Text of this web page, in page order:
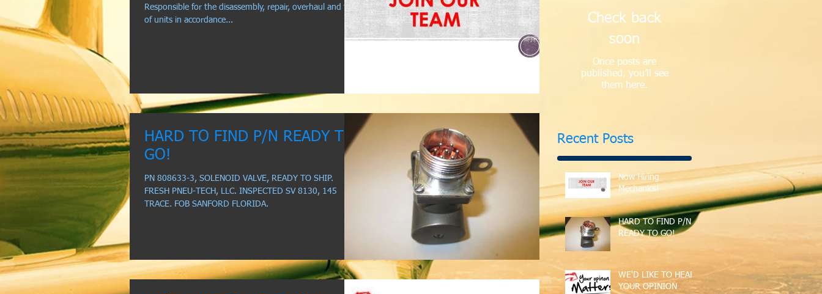
Responsible for the disassembly, repair, overhaul and test
of units in accordance...
HARD TO FIND P/N READY TO
GO!
PN 808633-3, SOLENOID VALVE, READY TO SHIP.
FRESH PNEU-TECH, LLC. INSPECTED SV 8130, 145
TRACE. FOB SANFORD FLORIDA.
Check back
soon
Once posts are
published, you’ll see
them here.
Recent Posts
Now Hiring
Mechanics!
HARD TO FIND P/N
READY TO GO!
WE'D LIKE TO HEAR
YOUR OPINION